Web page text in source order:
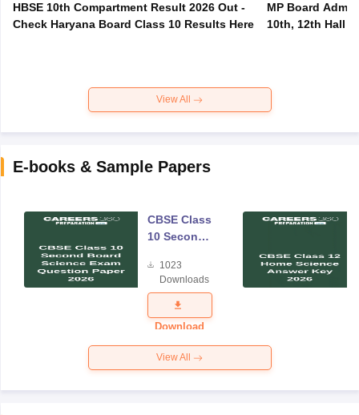
HBSE 10th Compartment Result 2026 Out -
Check Haryana Board Class 10 Results Here
MP Board
10th, 12th Hall
View All
E-books & Sample Papers
CBSE Class
10 Second
Science
Exam
Question
Paper 2026
1023
Downloads
Download
View All